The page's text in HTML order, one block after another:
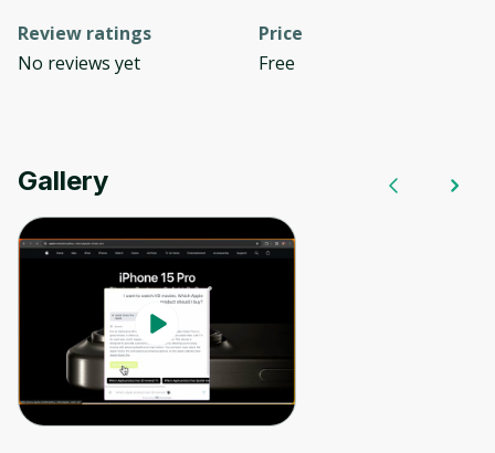
Review ratings
No reviews yet
Price
Free
Gallery